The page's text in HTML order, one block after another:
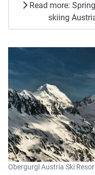
Read more:
skiing
Obergurgl Austria Ski